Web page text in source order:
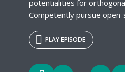
potentialities for
Competently pursue open-
PLAY EPISODE